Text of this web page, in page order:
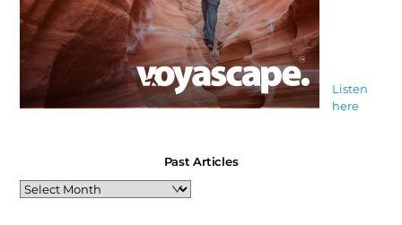
Listen
here
Past Articles
Past
Articles